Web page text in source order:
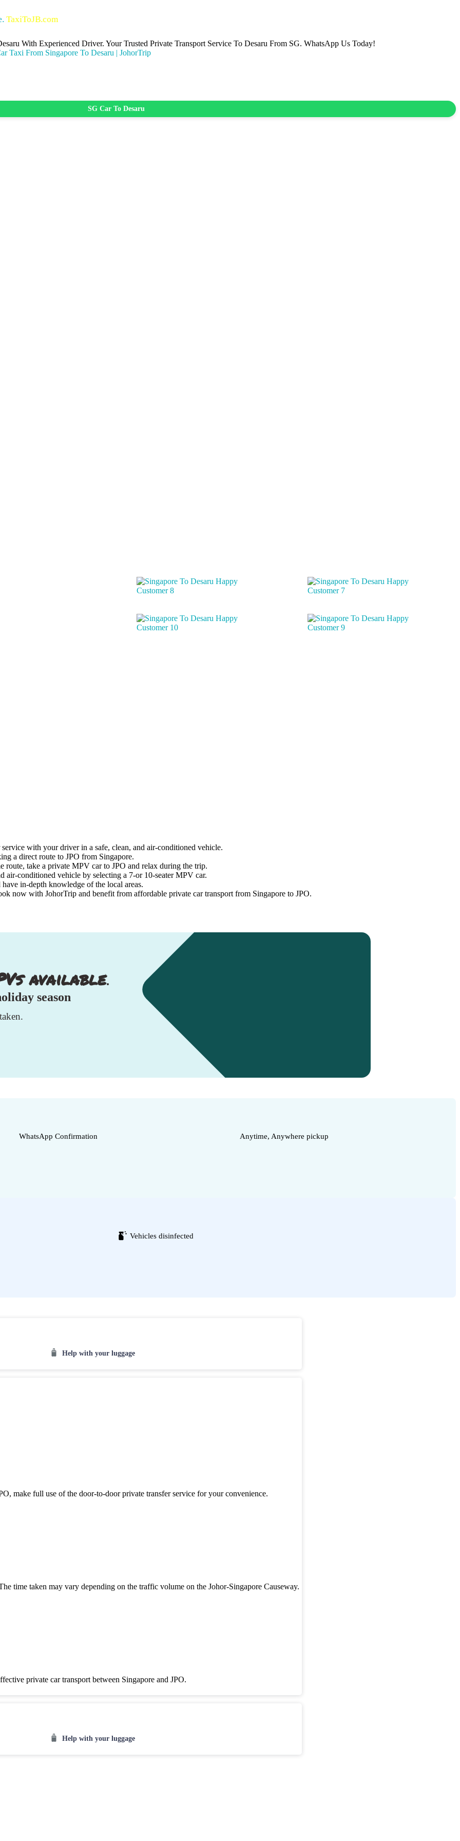
With Experienced Driver. Your Trusted Private Transport Service To Desaru From SG. WhatsApp Us Today!
SG Car To Desaru
with your driver in a safe, clean, and air-conditioned vehicle.
a direct route to JPO from Singapore.
take a private MPV car to JPO and relax during the trip.
air-conditioned vehicle by selecting a 7-or 10-seater MPV car.
in-depth knowledge of the local areas.
now with JohorTrip and benefit from affordable private car transport from Singapore to JPO.
available.
season
WhatsApp Confirmation
Anytime, Anywhere pickup
Vehicles disinfected
Help with your luggage
make full use of the door-to-door private transfer service for your convenience.
time taken may vary depending on the traffic volume on the Johor-Singapore Causeway.
private car transport between Singapore and JPO.
Help with your luggage